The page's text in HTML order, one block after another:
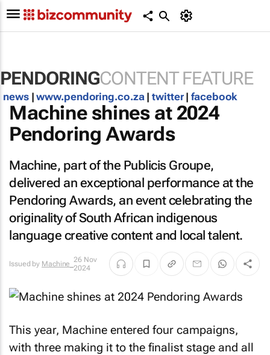
PENDORINGCONTENT FEATURE
news|www.pendoring.co.za|twitter|facebook
Machine shines at 2024
Pendoring Awards
Machine, part of the Publicis Groupe,
delivered an exceptional performance at the
Pendoring Awards, an event celebrating the
originality of South African indigenous
language creative content and local talent.
Issued by Machine_26 Nov
2024
This year, Machine entered four campaigns,
with three making it to the finalist stage and all